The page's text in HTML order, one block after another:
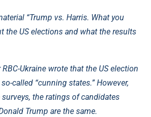
“Trump vs. Harris. What you
the US elections and what the results
Ukraine wrote that the US election
called “cunning states.” However,
the ratings of candidates
Trump are the same.